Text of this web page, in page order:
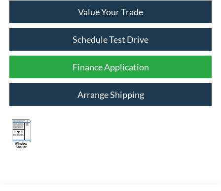
Value Your Trade
Schedule Test Drive
Finance Application
Arrange Shipping